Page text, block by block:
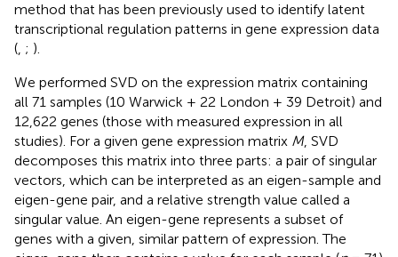
method that has been previously used to identify latent
transcriptional regulation patterns in gene expression data
(, ; ).
We performed SVD on the expression matrix containing
all 71 samples (10 Warwick + 22 London + 39 Detroit) and
12,622 genes (those with measured expression in all
studies). For a given gene expression matrix M, SVD
decomposes this matrix into three parts: a pair of singular
vectors, which can be interpreted as an eigen-sample and
eigen-gene pair, and a relative strength value called a
singular value. An eigen-gene represents a subset of
genes with a given, similar pattern of expression. The